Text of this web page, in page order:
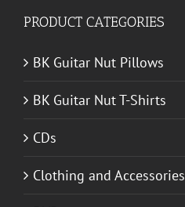
PRODUCT CATEGORIES
BK Guitar Nut Pillows
BK Guitar Nut T-Shirts
CDs
Clothing and Accessories